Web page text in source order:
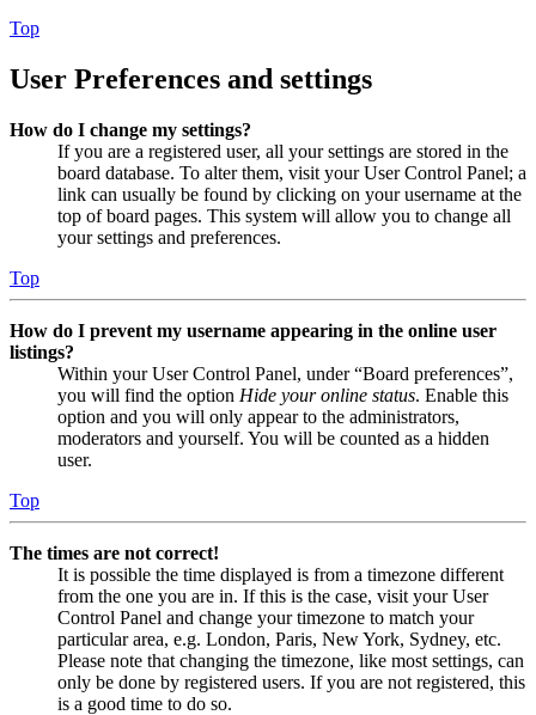
Top
User Preferences and settings
How do I change my settings?
If you are a registered user, all your settings are stored in the
board database. To alter them, visit your User Control Panel; a
link can usually be found by clicking on your username at the
top of board pages. This system will allow you to change all
your settings and preferences.
Top
How do I prevent my username appearing in the online user
listings?
Within your User Control Panel, under “Board preferences”,
you will find the option Hide your online status. Enable this
option and you will only appear to the administrators,
moderators and yourself. You will be counted as a hidden
user.
Top
The times are not correct!
It is possible the time displayed is from a timezone different
from the one you are in. If this is the case, visit your User
Control Panel and change your timezone to match your
particular area, e.g. London, Paris, New York, Sydney, etc.
Please note that changing the timezone, like most settings, can
only be done by registered users. If you are not registered, this
is a good time to do so.